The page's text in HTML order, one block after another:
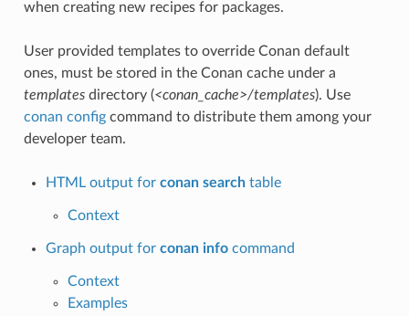
when creating new recipes for packages.
User provided templates to override Conan default
ones, must be stored in the Conan cache under a
templatesdirectory (<conan_cache>/templates). Use
conan configcommand to distribute them among your
developer team.
HTML output for conan searchtable
Context
Graph output for conan infocommand
Context
Examples